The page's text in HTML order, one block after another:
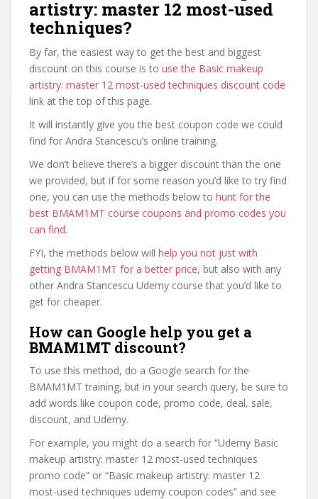
artistry: master 12 most-used
techniques?
By far, the easiest way to get the best and biggest
discount on this course is to use the Basic makeup
artistry: master 12 most-used techniques discount code
link at the top of this page.
It will instantly give you the best coupon code we could
find for Andra Stancescu’s online training.
We don’t believe there’s a bigger discount than the one
we provided, but if for some reason you’d like to try find
one, you can use the methods below to hunt for the
best BMAM1MT course coupons and promo codes you
can find.
FYI, the methods below will help you not just with
getting BMAM1MT for a better price, but also with any
other Andra Stancescu Udemy course that you’d like to
get for cheaper.
How can Google help you get a
BMAM1MT discount?
To use this method, do a Google search for the
BMAM1MT training, but in your search query, be sure to
add words like coupon code, promo code, deal, sale,
discount, and Udemy.
For example, you might do a search for “Udemy Basic
makeup artistry: master 12 most-used techniques
promo code” or “Basic makeup artistry: master 12
most-used techniques udemy coupon codes” and see